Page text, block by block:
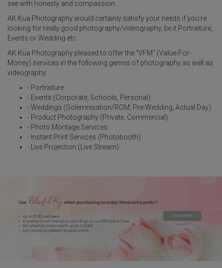
see with honesty and compassion.
AK Kua Photography would certainly satisfy your needs if you're
looking for really good photography/videography, be it Portraiture,
Events or Wedding etc.
AK Kua Photography pleased to offer the "VFM" (Value-For-
Money) services in the following genres of photography as well as
videography:
- Portraiture
- Events (Corporate, Schools, Personal)
- Weddings (Solemnisation/ROM, Pre-Wedding, Actual Day)
- Product Photography (Private, Commercial)
- Photo Montage Services
- Instant Print Services (Photobooth)
- Live Projection (Live Stream)